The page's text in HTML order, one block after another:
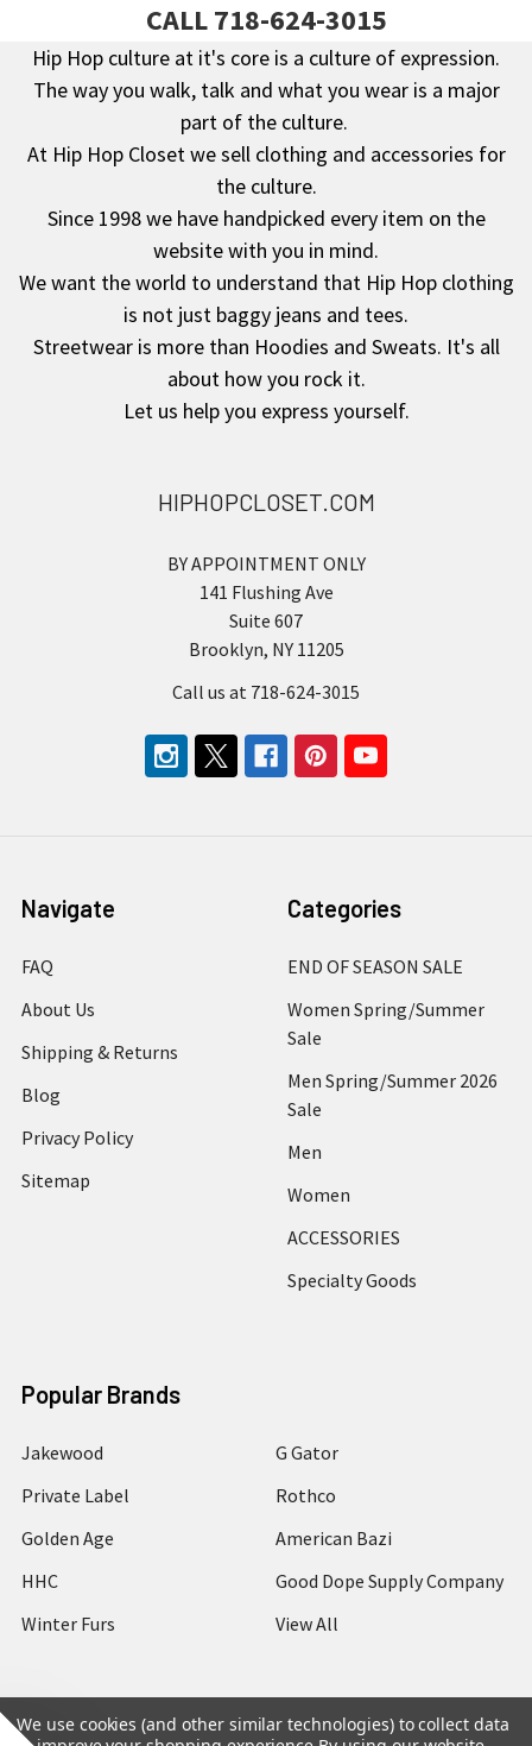
CALL 718-624-3015
Footer
Hip Hop culture at it's core is a culture of expression.
The way you walk, talk and what you wear is a major
part of the culture.
At Hip Hop Closet we sell clothing and accessories for
the culture.
Since 1998 we have handpicked every item on the
website with you in mind.
We want the world to understand that Hip Hop clothing
is not just baggy jeans and tees.
Streetwear is more than Hoodies and Sweats. It's all
about how you rock it.
Let us help you express yourself.
HIPHOPCLOSET.COM
BY APPOINTMENT ONLY
141 Flushing Ave
Suite 607
Brooklyn, NY 11205
Call us at 718-624-3015
Navigate
FAQ
About Us
Shipping & Returns
Blog
Privacy Policy
Sitemap
Categories
END OF SEASON SALE
Women Spring/Summer
Sale
Men Spring/Summer 2026
Sale
Men
Women
ACCESSORIES
Specialty Goods
Popular Brands
Jakewood
Private Label
Golden Age
HHC
Winter Furs
G Gator
Rothco
American Bazi
Good Dope Supply Company
View All
We use cookies (and other similar technologies) to collect data